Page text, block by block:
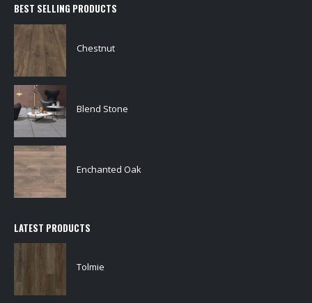
BEST SELLING PRODUCTS
Chestnut
Blend Stone
Enchanted Oak
LATEST PRODUCTS
Tolmie